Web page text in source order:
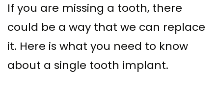
If you are missing a tooth, there
could be a way that we can replace
it. Here is what you need to know
about a single tooth implant.